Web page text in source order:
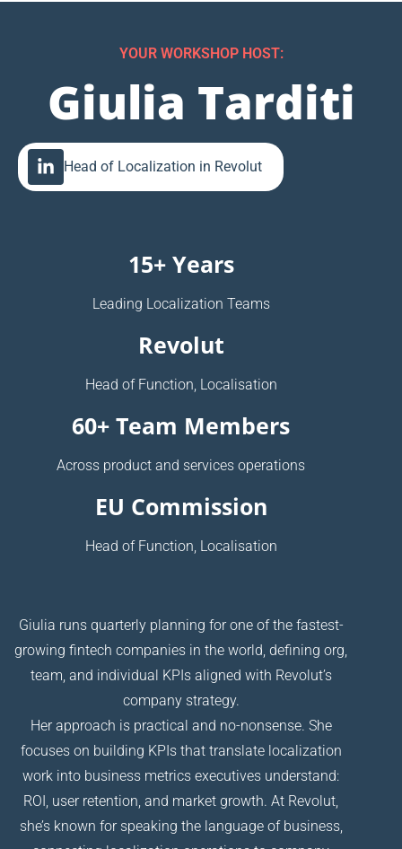
YOUR WORKSHOP HOST:
Giulia Tarditi
Head of Localization in Revolut
15+ Years
Leading Localization Teams
Revolut
Head of Function, Localisation
60+ Team Members
Across product and services operations
EU Commission
Head of Function, Localisation
Giulia runs quarterly planning for one of the fastest-
growing fintech companies in the world, defining org,
team, and individual KPIs aligned with Revolut’s
company strategy.
Her approach is practical and no-nonsense. She
focuses on building KPIs that translate localization
work into business metrics executives understand:
ROI, user retention, and market growth. At Revolut,
she’s known for speaking the language of business,